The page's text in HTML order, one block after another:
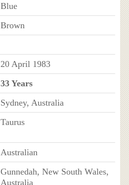
Blue
Brown
20 April 1983
33 Years
Sydney, Australia
Taurus
Australian
Gunnedah, New South Wales,
Australia